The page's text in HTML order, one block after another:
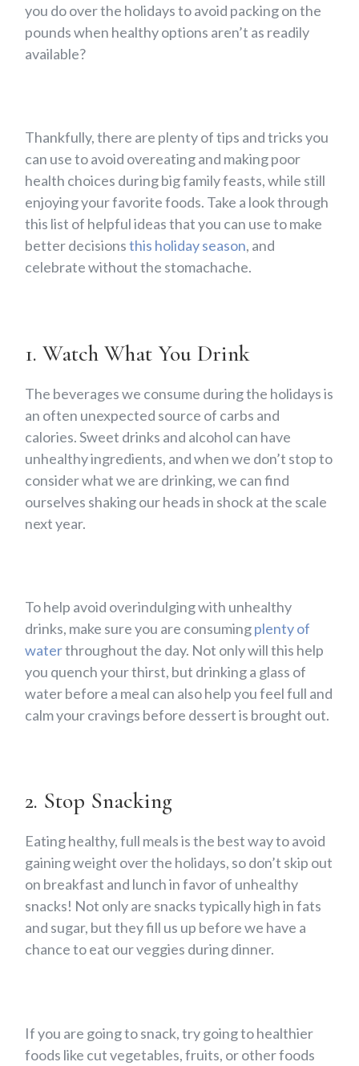
you do over the holidays to avoid packing on the
pounds when healthy options aren’t as readily
available?
Thankfully, there are plenty of tips and tricks you
can use to avoid overeating and making poor
health choices during big family feasts, while still
enjoying your favorite foods. Take a look through
this list of helpful ideas that you can use to make
better decisionsthis holiday season, and
celebrate without the stomachache.
1. Watch What You Drink
The beverages we consume during the holidays is
an often unexpected source of carbs and
calories. Sweet drinks and alcohol can have
unhealthy ingredients, and when we don’t stop to
consider what we are drinking, we can find
ourselves shaking our heads in shock at the scale
next year.
To help avoid overindulging with unhealthy
drinks, make sure you are consumingplenty of
waterthroughout the day. Not only will this help
you quench your thirst, but drinking a glass of
water before a meal can also help you feel full and
calm your cravings before dessert is brought out.
2. Stop Snacking
Eating healthy, full meals is the best way to avoid
gaining weight over the holidays, so don’t skip out
on breakfast and lunch in favor of unhealthy
snacks! Not only are snacks typically high in fats
and sugar, but they fill us up before we have a
chance to eat our veggies during dinner.
If you are going to snack, try going to healthier
foods like cut vegetables, fruits, or other foods